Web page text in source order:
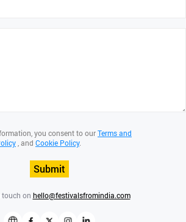
you consent to ourTerms and
, and Cookie Policy.
Submit
touch on hello@festivalsfromindia.com